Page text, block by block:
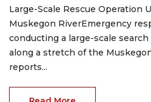
Large-Scale Rescue Operation
Muskegon RiverEmergency
conducting a large-scale
along a stretch of the
reports...
Read More